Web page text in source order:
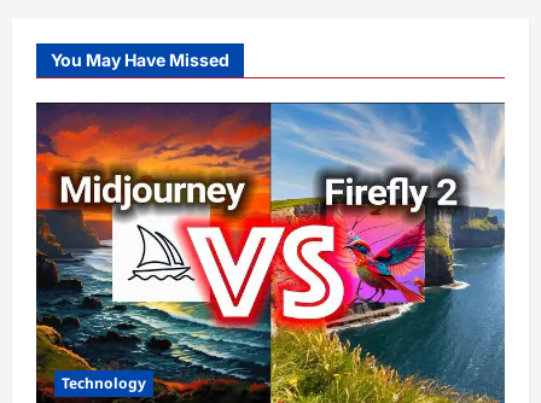
You May Have Missed
Technology